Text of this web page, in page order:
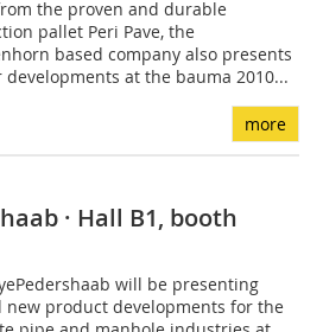
the proven and durable
pallet Peri Pave, the
based company also presents
at the bauma 2010...
more
· Hall B1, booth
will be presenting
new product developments for the